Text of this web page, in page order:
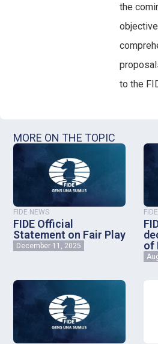
the
to the
MORE ON THE TOPIC
FIDE NEWS
FIDE Official
Statement on Fair Play
December 11, 2025
of